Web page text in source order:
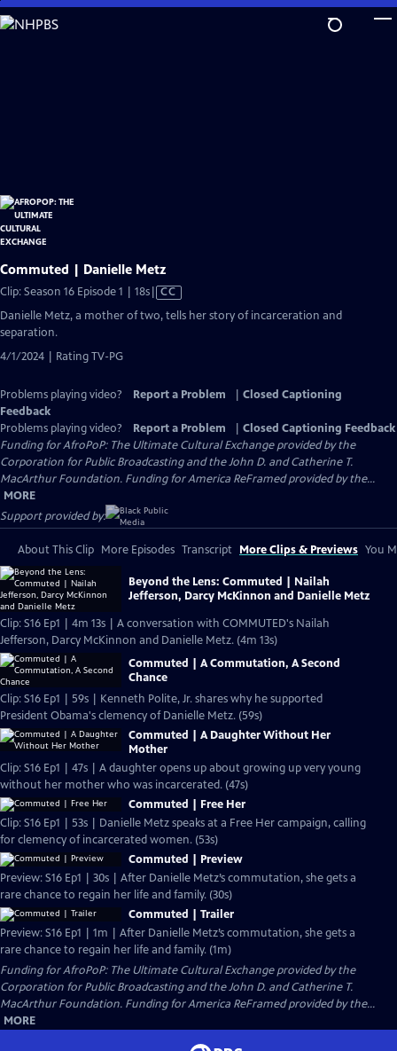
Skip
to
Commuted | Danielle Metz
Clip: Season 16 Episode 1 | 18sVideo
Closed
CC
Danielle Metz, a mother of two, tells her story of incarceration and
separation.
4/1/2024 | Rating TV-PG
Problems playing video? Report a Problem
Closed Captioning
Feedback
Problems playing video?
Report a Problem
Closed Captioning Feedback
Funding for AfroPoP: The Ultimate Cultural Exchange provided by the
Corporation for Public Broadcasting and the John D. and Catherine T.
MacArthur Foundation. Funding for America ReFramed provided by the...
MORE
Support provided by:
About This Clip More Episodes Transcript More Clips & Previews You
Beyond the Lens: Commuted | Nailah
Jefferson, Darcy McKinnon and Danielle Metz
Clip: S16 Ep1 | 4m 13s | A conversation with COMMUTED's Nailah
Jefferson, Darcy McKinnon and Danielle Metz. (4m 13s)
Commuted | A Commutation, A Second
Chance
Clip: S16 Ep1 | 59s | Kenneth Polite, Jr. shares why he supported
President Obama's clemency of Danielle Metz. (59s)
Commuted | A Daughter Without Her
Mother
Clip: S16 Ep1 | 47s | A daughter opens up about growing up very young
without her mother who was incarcerated. (47s)
Commuted | Free Her
Clip: S16 Ep1 | 53s | Danielle Metz speaks at a Free Her campaign, calling
for clemency of incarcerated women. (53s)
Commuted | Preview
Preview: S16 Ep1 | 30s | After Danielle Metz’s commutation, she gets a
rare chance to regain her life and family. (30s)
Commuted | Trailer
Preview: S16 Ep1 | 1m | After Danielle Metz’s commutation, she gets a
rare chance to regain her life and family. (1m)
Funding for AfroPoP: The Ultimate Cultural Exchange provided by the
Corporation for Public Broadcasting and the John D. and Catherine T.
MacArthur Foundation. Funding for America ReFramed provided by the...
MORE